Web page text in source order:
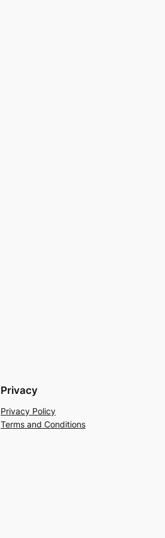
Privacy
Privacy Policy
Terms and Conditions